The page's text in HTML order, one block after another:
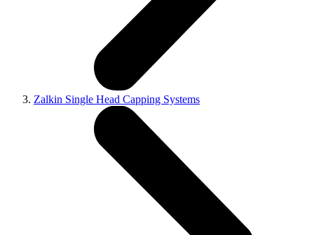
Zalkin Single Head Capping Systems